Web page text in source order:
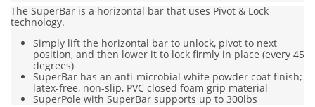
The SuperBar is a horizontal bar that uses Pivot & Lock
technology.
Simply lift the horizontal bar to unlock, pivot to next
position, and then lower it to lock firmly in place (every 45
degrees)
SuperBar has an anti-microbial white powder coat finish;
latex-free, non-slip, PVC closed foam grip material
SuperPole with SuperBar supports up to 300lbs